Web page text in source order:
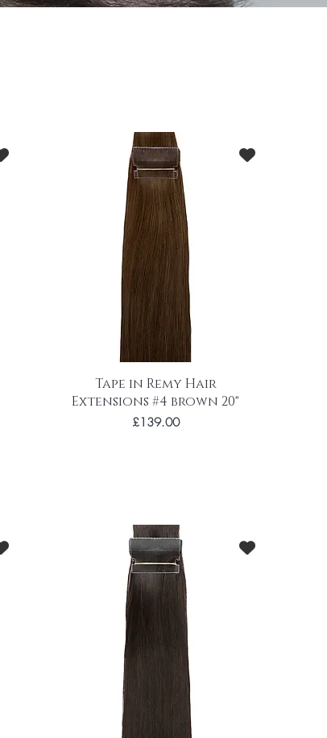
Tape in Remy Hair
Extensions #4 brown 20"
Price
£139.00